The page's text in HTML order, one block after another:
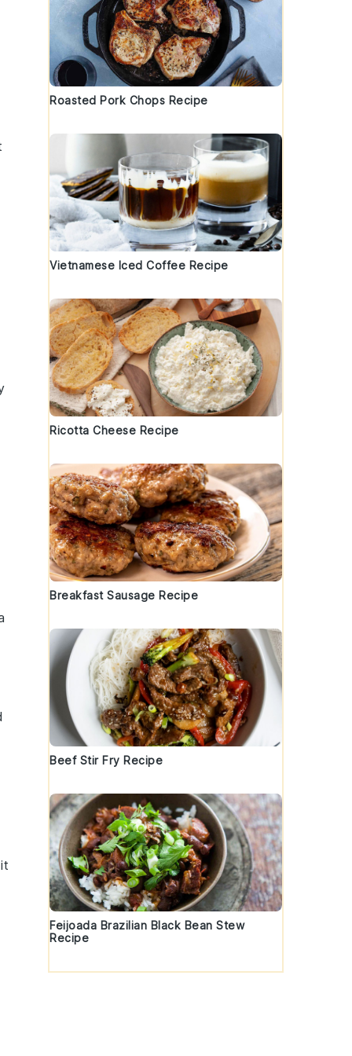
Roasted Pork Chops Recipe
Vietnamese Iced Coffee Recipe
Ricotta Cheese Recipe
Breakfast Sausage Recipe
Beef Stir Fry Recipe
Feijoada Brazilian Black Bean Stew
Recipe